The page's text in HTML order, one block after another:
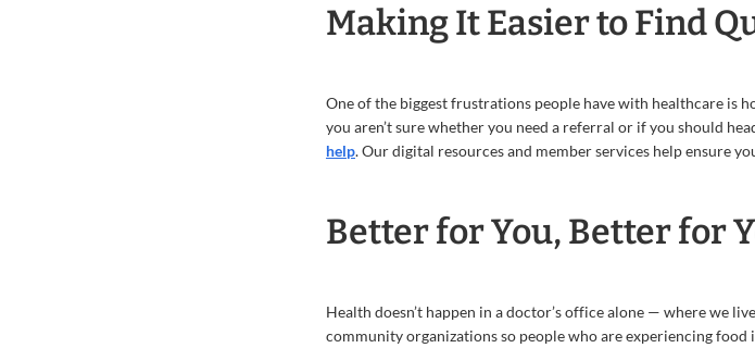
Making It Easier to Find
One of the biggest frustrations people have with healthcare is
you aren’t sure whether you need a referral or if you should
help. Our digital resources and member services help ensure
Better for You, Better for
Health doesn’t happen in a doctor’s office alone — where we
community organizations so people who are experiencing